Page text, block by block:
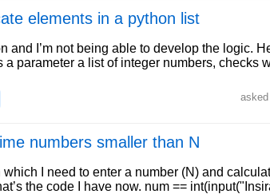
elements in a python list
and I’m not being able to develop the logic.
a parameter a list of integer numbers, checks
numbers smaller than N
which I need to enter a number (N) and
the code I have now. num ==